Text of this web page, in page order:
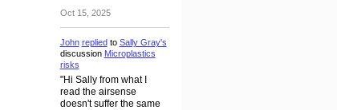
Oct 15, 2025
John replied to Sally Gray's
discussion Microplastics
risks
"Hi Sally from what I
read the airsense
doesn't suffer the same